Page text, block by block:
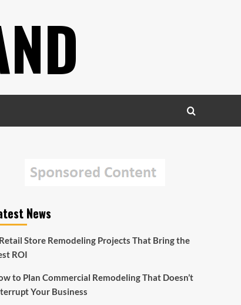
News
Store Remodeling Projects That Bring the
ROI
to Plan Commercial Remodeling That Doesn’t
Your Business